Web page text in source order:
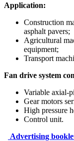
Application:
Construction
asphalt pavers;
Agricultural
equipment;
Transport
Fan drive system
Variable axial-
Gear motors
High pressure
Control unit.
Аdvertising